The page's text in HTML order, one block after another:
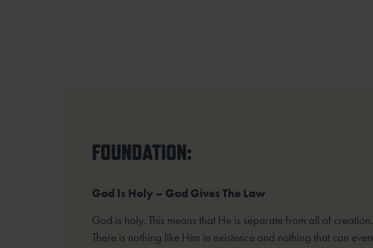
FOUNDATION:
God Is Holy – God Gives The Law
God is holy. This means that He is separate from all of creation.
There is nothing like Him in existence and nothing that can even